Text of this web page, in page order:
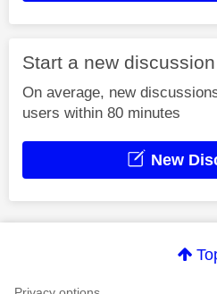
Start a new discussion
On average, new
users within 80 minutes
New